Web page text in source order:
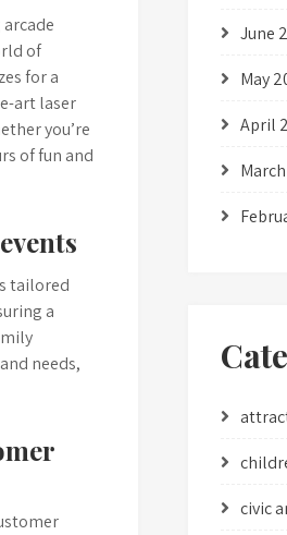
of
for a
art laser
you’re
of fun and
tailored
a
needs,
June
May
April
civic